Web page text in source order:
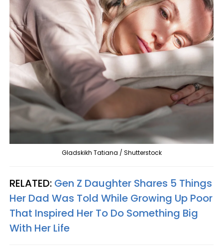
Gladskikh Tatiana / Shutterstock
RELATED: Gen Z Daughter Shares 5 Things
Her Dad Was Told While Growing Up Poor
That Inspired Her To Do Something Big
With Her Life